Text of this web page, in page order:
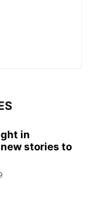
in
stories to